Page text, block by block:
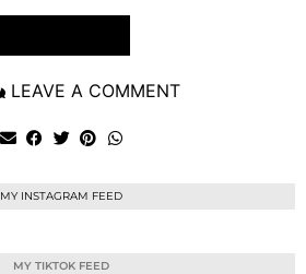
LEAVE A COMMENT
MY INSTAGRAM FEED
MY TIKTOK FEED